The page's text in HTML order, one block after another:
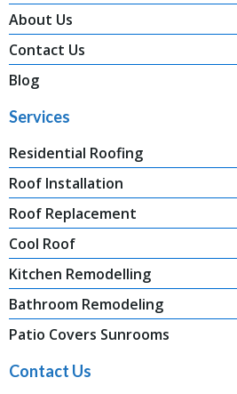
About Us
Contact Us
Blog
Services
Residential Roofing
Roof Installation
Roof Replacement
Cool Roof
Kitchen Remodelling
Bathroom Remodeling
Patio Covers Sunrooms
Contact Us